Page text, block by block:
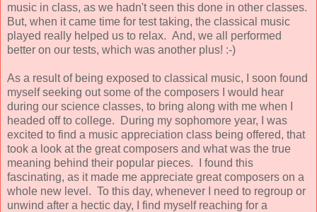
music in class, as we hadn't seen this done in other classes.
But, when it came time for test taking, the classical music
played really helped us to relax. And, we all performed
better on our tests, which was another plus! :-)
As a result of being exposed to classical music, I soon found
myself seeking out some of the composers I would hear
during our science classes, to bring along with me when I
headed off to college. During my sophomore year, I was
excited to find a music appreciation class being offered, that
took a look at the great composers and what was the true
meaning behind their popular pieces. I found this
fascinating, as it made me appreciate great composers on a
whole new level. To this day, whenever I need to regroup or
unwind after a hectic day, I find myself reaching for a